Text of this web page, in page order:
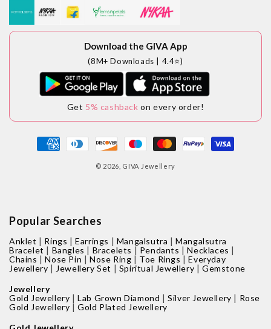
Download the GIVA App
(8M+ Downloads | 4.4⭐)
Get 5% cashback on every order!
Payment
methods
© 2026, GIVA Jewellery
Popular Searches
Anklet | Rings |Earrings | Mangalsutra |Mangalsutra
Bracelet | Bangles | Bracelets | Pendants |Necklaces |
Chains |Nose Pin |Nose Ring | Toe Rings |Everyday
Jewellery | Jewellery Set | Spiritual Jewellery |Gemstone
Jewellery
Gold Jewellery |Lab Grown Diamond |Silver Jewellery | Rose
Gold Jewellery |Gold Plated Jewellery